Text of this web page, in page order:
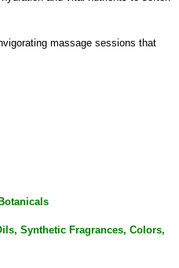
massage sessions that
Synthetic Fragrances, Colors,